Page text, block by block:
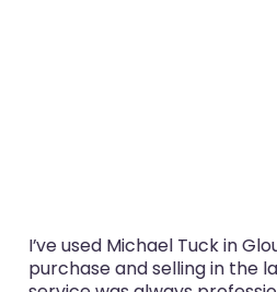
I’ve used Michael Tuck in
purchase and selling in the